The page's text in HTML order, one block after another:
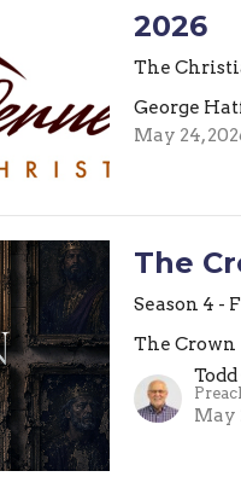
2026
The
George
May 24,
The
Season 4 -
The Crown
May